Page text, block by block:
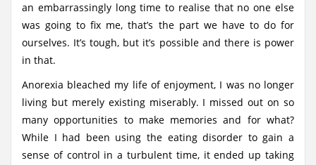
an embarrassingly long time to realise that no one else
was going to fix me, that’s the part we have to do for
ourselves. It’s tough, but it’s possible and there is power
in that.
Anorexia bleached my life of enjoyment, I was no longer
living but merely existing miserably. I missed out on so
many opportunities to make memories and for what?
While I had been using the eating disorder to gain a
sense of control in a turbulent time, it ended up taking